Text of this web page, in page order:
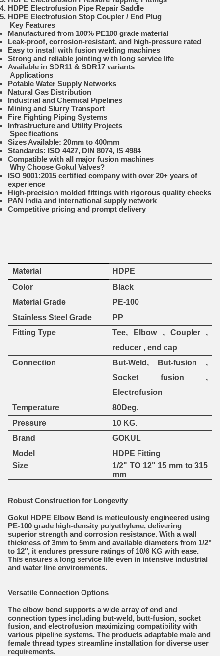
HDPE Electrofusion Pipe Repair Saddle
HDPE Electrofusion Stop Coupler / End Plug
Key Features
Manufactured from 100% PE100 grade material
Leak-proof, corrosion-resistant, and high-pressure rated
Easy to install with fusion welding machines
Strong and reliable jointing with long service life
Available in SDR11 & SDR17 variants
Applications
Potable Water Supply Networks
Natural Gas Distribution
Industrial and Chemical Pipelines
Mining and Slurry Transport
Fire Fighting Piping Systems
Infrastructure and Utility Projects
Specifications
Sizes Available: 20mm to 400mm
Standards: ISO 4427, DIN 8074, IS 4984
Compatible with all major fusion machines
Why Choose Gokul Valves?
ISO 9001:2015 certified company with over 20+ years of
experience
High-precision molded fittings with rigorous quality checks
PAN India and international supply network
Competitive pricing and prompt delivery
Material
HDPE
Color
Black
Material Grade
PE-100
Stainless Steel Grade
PP
Fitting Type
Tee, Elbow , Coupler ,
reducer , end cap
Connection
But-Weld, But-fusion ,
Socket fusion ,
Electrofusion
Temperature
80Deg.
Pressure
10 KG.
Brand
GOKUL
Model
HDPE Fitting
Size
1/2" TO 12" 15 mm to 315
mm
Robust Construction for Longevity
Gokul HDPE Elbow Bend is meticulously engineered using
PE-100 grade high-density polyethylene, delivering
superior strength and corrosion resistance. With a wall
thickness of 3mm to 5mm and available diameters from 1/2"
to 12", it endures pressure ratings of 10/6 KG with ease.
This ensures a long service life even in intensive industrial
and water line environments.
Versatile Connection Options
The elbow bend supports a wide array of end and
connection types including but-weld, butt-fusion, socket
fusion, and electrofusion maximizing compatibility with
various pipeline systems. The products adaptable male and
female thread types streamline installation for diverse user
requirements.